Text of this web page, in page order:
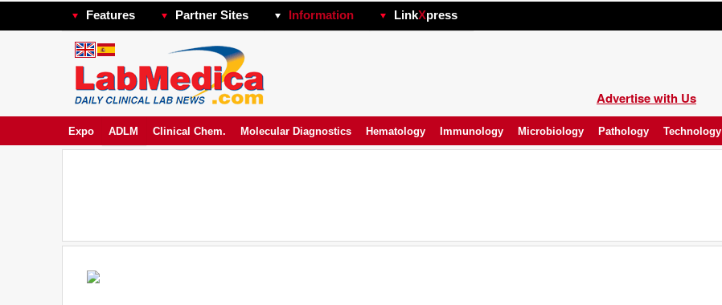
Features Partner Sites Information LinkXpress
Advertise with Us
Expo ADLM Clinical Chem. Molecular Diagnostics Hematology Immunology Microbiology Pathology Technology